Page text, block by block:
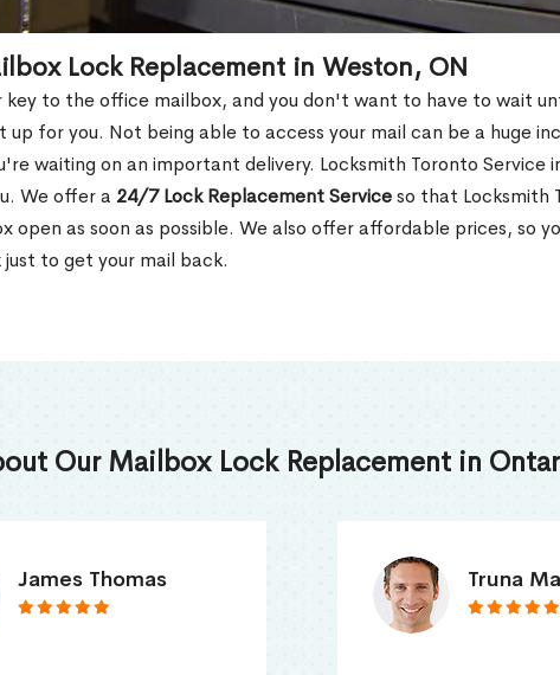
Lock Replacement in Weston, ON
key to the office mailbox, and you don't want to have to wait
up for you. Not being able to access your mail can be a huge
waiting on an important delivery. Locksmith Toronto Service
We offer a 24/7 Lock Replacement Serviceso that Locksmith
open as soon as possible. We also offer affordable prices, so
to get your mail back.
Our Mailbox Lock Replacement in
Truna Mathew Smith